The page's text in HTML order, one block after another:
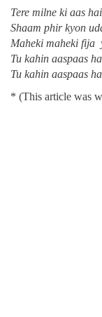
Tere milne ki aas
Shaam phir kyon
Maheki maheki fija
Tu kahin aaspaas
Tu kahin aaspaas
* (This article was